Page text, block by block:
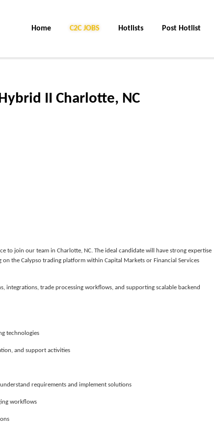
Home C2C JOBS Hotlists Post Hotlist
II Charlotte, NC
to join our team in Charlotte, NC. The ideal candidate will have strong expertise
on the Calypso trading platform within Capital Markets or Financial Services
integrations, trade processing workflows, and supporting scalable backend
technologies
and support activities
requirements and implement solutions
workflows